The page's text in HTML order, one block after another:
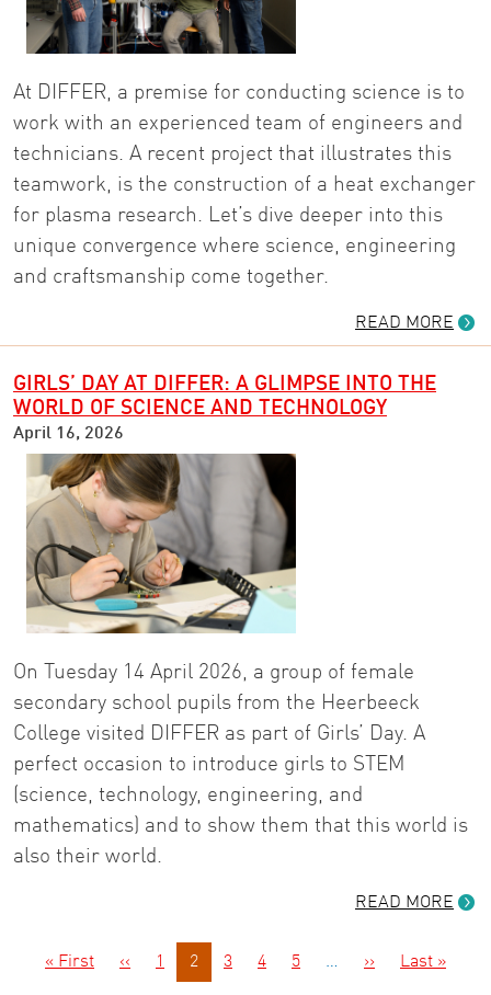
At DIFFER, a premise for conducting science is to
work with an experienced team of engineers and
technicians. A recent project that illustrates this
teamwork, is the construction of a heat exchanger
for plasma research. Let’s dive deeper into this
unique convergence where science, engineering
and craftsmanship come together.
READ MORE
GIRLS’ DAY AT DIFFER: A GLIMPSE INTO THE
WORLD OF SCIENCE AND TECHNOLOGY
April 16, 2026
On Tuesday 14 April 2026, a group of female
secondary school pupils from the Heerbeeck
College visited DIFFER as part of Girls’ Day. A
perfect occasion to introduce girls to STEM
(science, technology, engineering, and
mathematics) and to show them that this world is
also their world.
READ MORE
Pagination
« FirstFirst page
‹‹ Previous page
1 2 3 4 5 … ››Next page
Last »Last